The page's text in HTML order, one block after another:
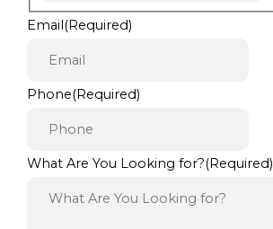
Email(Required)
Phone(Required)
What Are You Looking for?(Required)